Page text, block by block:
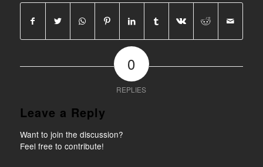
0
REPLIES
Leave a Reply
Want to join the discussion?
Feel free to contribute!